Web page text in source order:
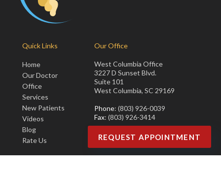
Quick Links
Home
Our Doctor
Office
Services
New Patients
Videos
Blog
Rate Us
Our Office
West Columbia Office
3227 D Sunset Blvd.
Suite 101
West Columbia, SC 29169
Phone: (803) 926-0039
Fax: (803) 926-3414
REQUEST APPOINTMENT